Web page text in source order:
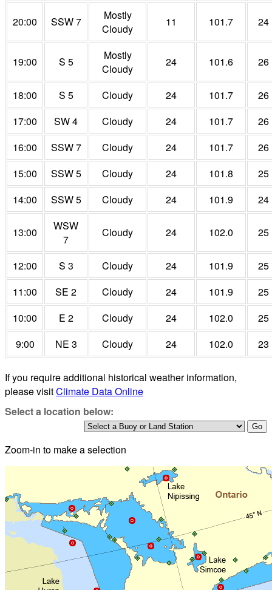
20:00 SSW 7
Mostly
Cloudy
11 101.7 24
19:00 S 5
Mostly
Cloudy
24 101.6 26
18:00 S 5 Cloudy 24 101.7
26
17:00
SW 4 Cloudy 24 101.7
26
16:00
SSW 7 Cloudy 24 101.7
26
15:00
SSW 5 Cloudy 24 101.8
25
14:00
SSW 5 Cloudy 24 101.9 24
13:00
WSW
7
Cloudy 24 102.0 25
12:00 S 3 Cloudy 24 101.9
25
11:00
SE 2 Cloudy 24 101.9
25
10:00
E 2 Cloudy 24 102.0
25
9:00
NE 3 Cloudy 24 102.0 23
If you require additional historical weather information,
please visitClimate Data Online
Select a location below:
Zoom-in to make a selection